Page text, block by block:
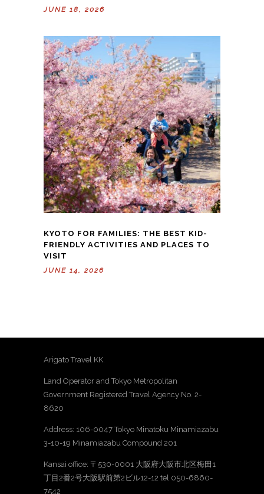
JUNE 18, 2026
KYOTO FOR FAMILIES: THE BEST KID-
FRIENDLY ACTIVITIES AND PLACES TO
VISIT
JUNE 14, 2026
Arigato Travel KK.
Land Operator and Tokyo Metropolitan
Government Registered Travel Agency No. 2-
8620
Address: 106-0047 Tokyo Minatoku Minamiazabu
3-10-19 Minamiazabu Compound 201
Kansai office: 〒530-0001 大阪府大阪市北区梅田1
丁目2番2号大阪駅前第2ビル12-12 tel 050-6860-
7542